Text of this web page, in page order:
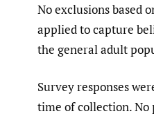
No exclusions based
applied to capture
the general adult
Survey responses
time of collection.